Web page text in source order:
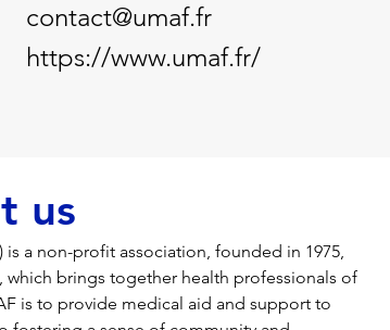
contact@umaf.fr
https://www.umaf.fr/
us
a non-profit association, founded in 1975,
brings together health professionals of
is to provide medical aid and support to